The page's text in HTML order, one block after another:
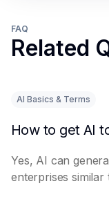
FAQ
Related
AI Basics & Terms
Yes, AI can
enterprises similar